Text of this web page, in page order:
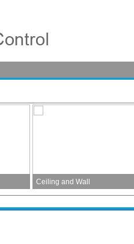
Ceiling and Wall